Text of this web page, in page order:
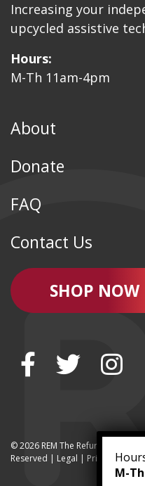
Increasing your
upcycled assistive
Hours:
M-Th 11am-4pm
About
Donate
FAQ
Contact Us
SHOP NOW
© 2026 REM The Refurbished
Reserved | Legal | Privacy
M-